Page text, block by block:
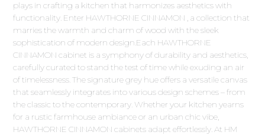
plays in crafting a kitchen that harmonizes aesthetics with
functionality. Enter HAWTHORNE CINNAMON , a collection that
marries the warmth and charm of wood with the sleek
sophistication of modern design.Each HAWTHORNE
CINNAMON cabinet is a symphony of durability and aesthetics,
carefully curated to stand the test of time while exuding an air
of timelessness. The signature grey hue offers a versatile canvas
that seamlessly integrates into various design schemes – from
the classic to the contemporary. Whether your kitchen yearns
for a rustic farmhouse ambiance or an urban chic vibe,
HAWTHORNE CINNAMON cabinets adapt effortlessly. At HM